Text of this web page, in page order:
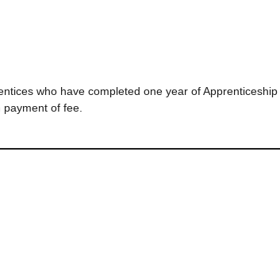
who have completed one year of
of fee.